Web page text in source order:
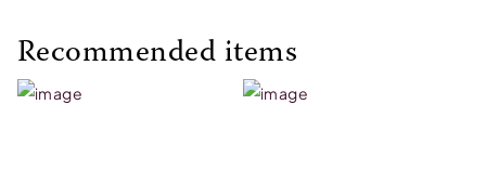
Recommended items